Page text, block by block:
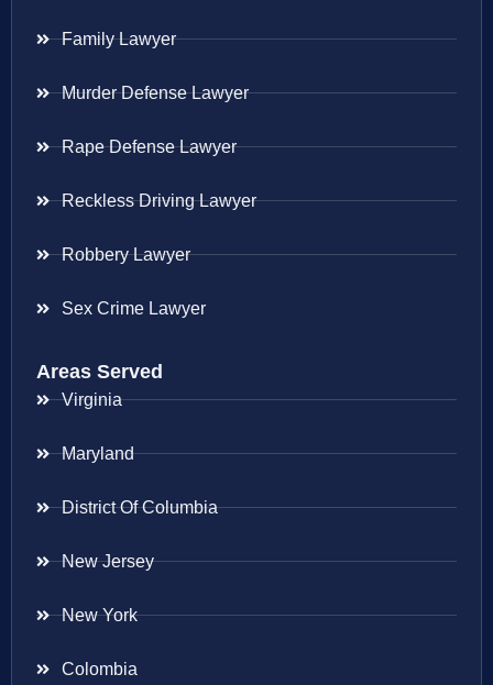
Family Lawyer
Murder Defense Lawyer
Rape Defense Lawyer
Reckless Driving Lawyer
Robbery Lawyer
Sex Crime Lawyer
Areas Served
Virginia
Maryland
District Of Columbia
New Jersey
New York
Colombia